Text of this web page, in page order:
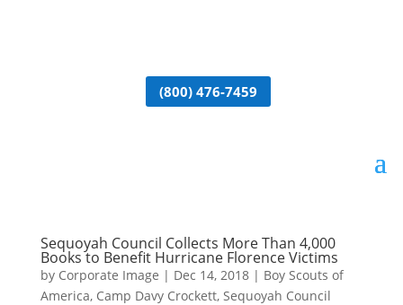
(800) 476-7459
Sequoyah Council Collects More Than 4,000
Books to Benefit Hurricane Florence Victims
by Corporate Image | Dec 14, 2018| Boy Scouts of
America, Camp Davy Crockett, Sequoyah Council